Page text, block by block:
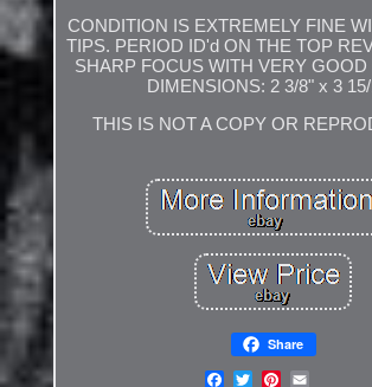
CONDITION IS EXTREMELY FINE
TIPS. PERIOD ID'd ON THE TOP
SHARP FOCUS WITH VERY GOOD
DIMENSIONS: 2 3/8" x 3
THIS IS NOT A COPY OR
Share